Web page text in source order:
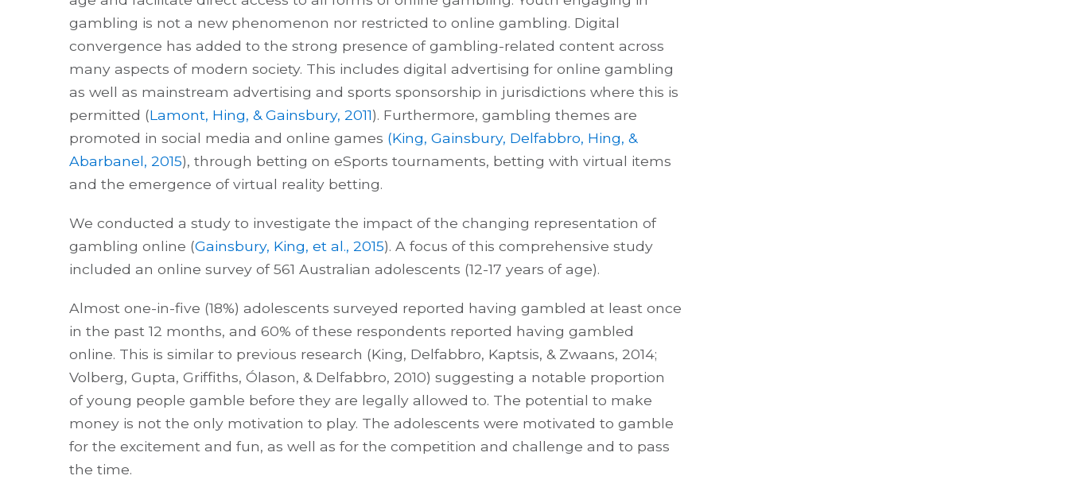
gambling is not a new phenomenon nor restricted to online gambling. Digital
convergence has added to the strong presence of gambling-related content across
many aspects of modern society. This includes digital advertising for online gambling
as well as mainstream advertising and sports sponsorship in jurisdictions where this is
permitted (Lamont, Hing, & Gainsbury, 2011). Furthermore, gambling themes are
promoted in social media and online games (King, Gainsbury, Delfabbro, Hing, &
Abarbanel, 2015), through betting on eSports tournaments, betting with virtual items
and the emergence of virtual reality betting.
We conducted a study to investigate the impact of the changing representation of
gambling online (Gainsbury, King, et al., 2015). A focus of this comprehensive study
included an online survey of 561 Australian adolescents (12-17 years of age).
Almost one-in-five (18%) adolescents surveyed reported having gambled at least once
in the past 12 months, and 60% of these respondents reported having gambled
online. This is similar to previous research (King, Delfabbro, Kaptsis, & Zwaans, 2014;
Volberg, Gupta, Griffiths, Ólason, & Delfabbro, 2010) suggesting a notable proportion
of young people gamble before they are legally allowed to. The potential to make
money is not the only motivation to play. The adolescents were motivated to gamble
for the excitement and fun, as well as for the competition and challenge and to pass
the time.